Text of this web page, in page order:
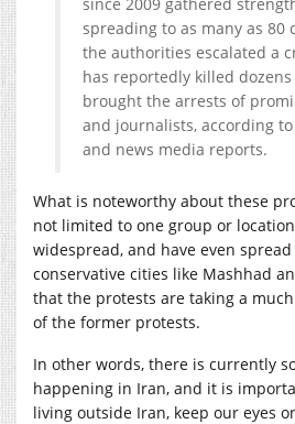
spreading to as many as 80
the authorities escalated a
has reportedly killed
brought the arrests of
and journalists, according
and news media reports.
What is noteworthy about these
not limited to one group or
widespread, and have even
conservative cities like Mashhad
that the protests are taking a
of the former protests.
In other words, there is currently
happening in Iran, and it is
living outside Iran, keep our eyes